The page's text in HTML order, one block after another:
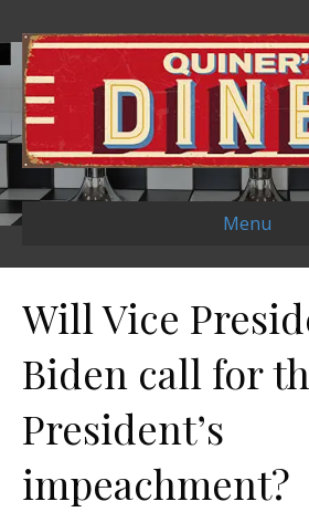
Menu
Will Vice
Biden call for
President’s
impeachment?